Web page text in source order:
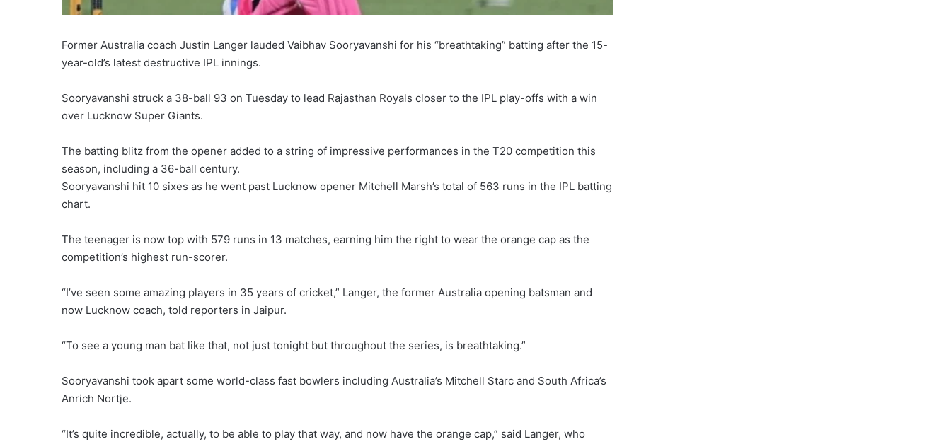
Former Australia coach Justin Langer lauded Vaibhav Sooryavanshi for his “breathtaking” batting after the 15-
year-old’s latest destructive IPL innings.
Sooryavanshi struck a 38-ball 93 on Tuesday to lead Rajasthan Royals closer to the IPL play-offs with a win
over Lucknow Super Giants.
The batting blitz from the opener added to a string of impressive performances in the T20 competition this
season, including a 36-ball century.
Sooryavanshi hit 10 sixes as he went past Lucknow opener Mitchell Marsh’s total of 563 runs in the IPL batting
chart.
The teenager is now top with 579 runs in 13 matches, earning him the right to wear the orange cap as the
competition’s highest run-scorer.
“I’ve seen some amazing players in 35 years of cricket,” Langer, the former Australia opening batsman and
now Lucknow coach, told reporters in Jaipur.
“To see a young man bat like that, not just tonight but throughout the series, is breathtaking.”
Sooryavanshi took apart some world-class fast bowlers including Australia’s Mitchell Starc and South Africa’s
Anrich Nortje.
“It’s quite incredible, actually, to be able to play that way, and now have the orange cap,” said Langer, who